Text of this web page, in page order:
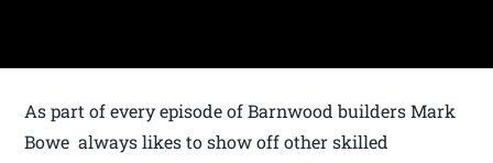
As part of every episode of Barnwood builders Mark
Bowe always likes to show off other skilled